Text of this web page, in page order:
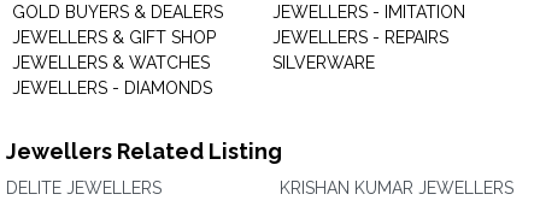
GOLD BUYERS & DEALERS
JEWELLERS & GIFT SHOP
JEWELLERS & WATCHES
JEWELLERS - DIAMONDS
JEWELLERS - IMITATION
JEWELLERS - REPAIRS
SILVERWARE
Jewellers Related Listing
DELITE JEWELLERS
KRISHAN KUMAR JEWELLERS